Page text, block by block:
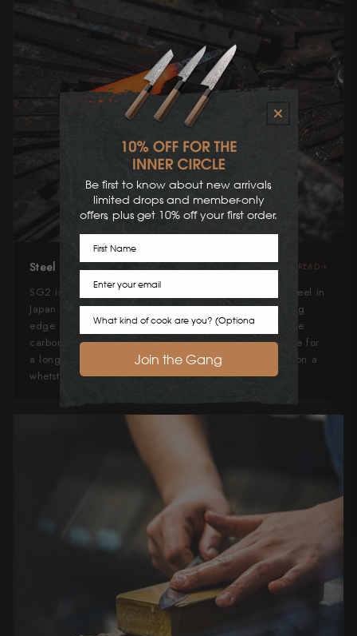
Steel Type READ
SG2 is considered by many as the best knifemaking steel in
Japan. It gives all the benefits of carbon steel (very long
edge retention, general ease of sharpening) without the
carbon steel stresses of maintenance. It'll hold an edge for
a long time, and can quickly and easily be refreshed on a
whetstone or ceramic honing steel.
Be first to know about new arrivals,
limited drops and member-only
offers, plus get 10% off your first order.
Join the Gang